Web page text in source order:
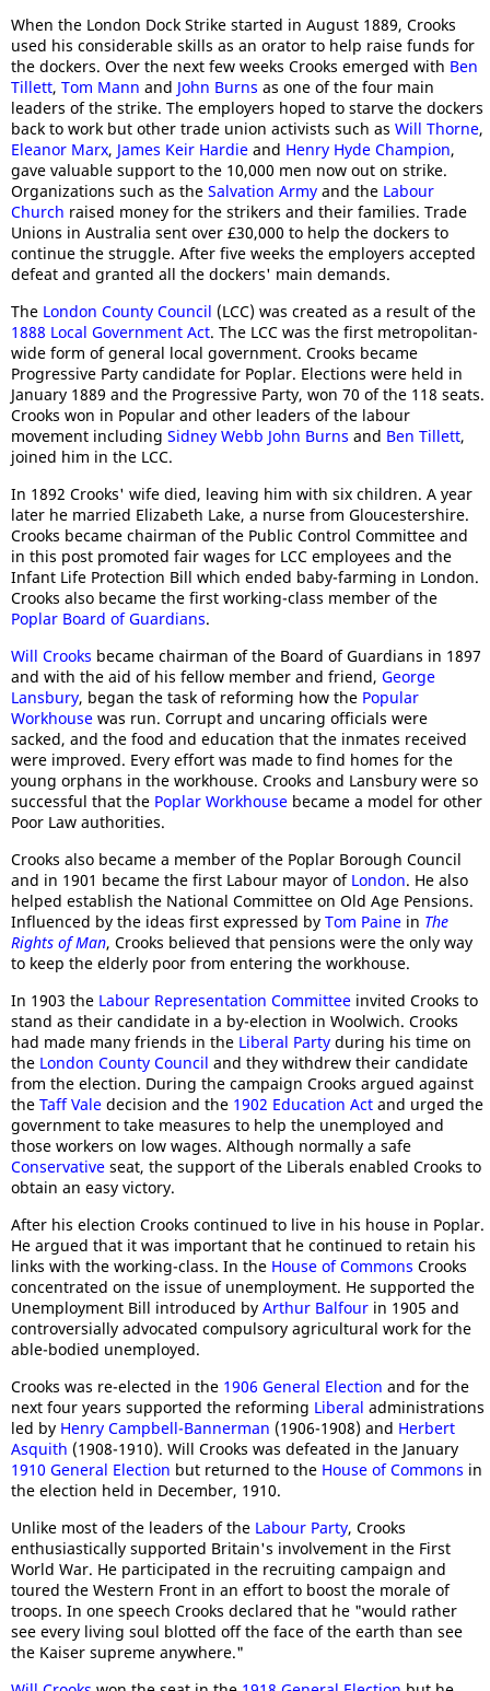
When the London Dock Strike started in August 1889, Crooks
used his considerable skills as an orator to help raise funds for
the dockers. Over the next few weeks Crooks emerged with Ben
Tillett, Tom Mann and John Burns as one of the four main
leaders of the strike. The employers hoped to starve the dockers
back to work but other trade union activists such as Will Thorne,
Eleanor Marx, James Keir Hardie and Henry Hyde Champion,
gave valuable support to the 10,000 men now out on strike.
Organizations such as the Salvation Army and the Labour
Church raised money for the strikers and their families. Trade
Unions in Australia sent over £30,000 to help the dockers to
continue the struggle. After five weeks the employers accepted
defeat and granted all the dockers' main demands.
The London County Council (LCC) was created as a result of the
1888 Local Government Act. The LCC was the first metropolitan-
wide form of general local government. Crooks became
Progressive Party candidate for Poplar. Elections were held in
January 1889 and the Progressive Party, won 70 of the 118 seats.
Crooks won in Popular and other leaders of the labour
movement including Sidney Webb John Burns and Ben Tillett,
joined him in the LCC.
In 1892 Crooks' wife died, leaving him with six children. A year
later he married Elizabeth Lake, a nurse from Gloucestershire.
Crooks became chairman of the Public Control Committee and
in this post promoted fair wages for LCC employees and the
Infant Life Protection Bill which ended baby-farming in London.
Crooks also became the first working-class member of the
Poplar Board of Guardians.
Will Crooks became chairman of the Board of Guardians in 1897
and with the aid of his fellow member and friend, George
Lansbury, began the task of reforming how the Popular
Workhouse was run. Corrupt and uncaring officials were
sacked, and the food and education that the inmates received
were improved. Every effort was made to find homes for the
young orphans in the workhouse. Crooks and Lansbury were so
successful that the Poplar Workhouse became a model for other
Poor Law authorities.
Crooks also became a member of the Poplar Borough Council
and in 1901 became the first Labour mayor of London. He also
helped establish the National Committee on Old Age Pensions.
Influenced by the ideas first expressed by Tom Paine in The
Rights of Man, Crooks believed that pensions were the only way
to keep the elderly poor from entering the workhouse.
In 1903 the Labour Representation Committee invited Crooks to
stand as their candidate in a by-election in Woolwich. Crooks
had made many friends in the Liberal Party during his time on
the London County Council and they withdrew their candidate
from the election. During the campaign Crooks argued against
the Taff Vale decision and the 1902 Education Act and urged the
government to take measures to help the unemployed and
those workers on low wages. Although normally a safe
Conservative seat, the support of the Liberals enabled Crooks to
obtain an easy victory.
After his election Crooks continued to live in his house in Poplar.
He argued that it was important that he continued to retain his
links with the working-class. In the House of Commons Crooks
concentrated on the issue of unemployment. He supported the
Unemployment Bill introduced by Arthur Balfour in 1905 and
controversially advocated compulsory agricultural work for the
able-bodied unemployed.
Crooks was re-elected in the 1906 General Election and for the
next four years supported the reforming Liberal administrations
led by Henry Campbell-Bannerman (1906-1908) and Herbert
Asquith (1908-1910). Will Crooks was defeated in the January
1910 General Election but returned to the House of Commons in
the election held in December, 1910.
Unlike most of the leaders of the Labour Party, Crooks
enthusiastically supported Britain's involvement in the First
World War. He participated in the recruiting campaign and
toured the Western Front in an effort to boost the morale of
troops. In one speech Crooks declared that he "would rather
see every living soul blotted off the face of the earth than see
the Kaiser supreme anywhere."